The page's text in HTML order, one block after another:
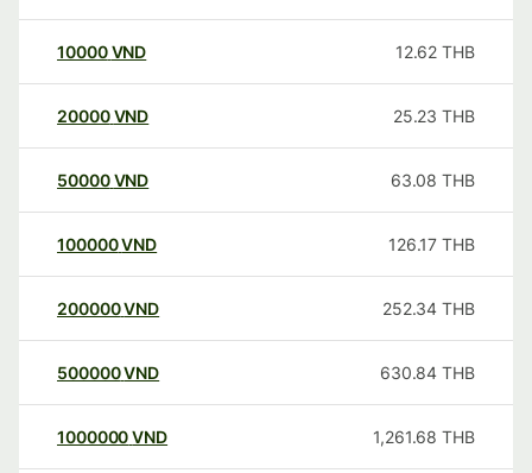
10000 VND 12.62 THB
20000 VND 25.23 THB
50000 VND 63.08 THB
100000VND 126.17 THB
200000VND 252.34 THB
500000VND 630.84 THB
1000000VND 1,261.68 THB